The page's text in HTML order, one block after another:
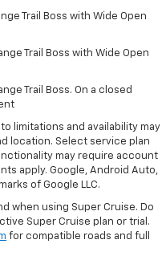
Trail Boss with Wide Open
Trail Boss with Wide Open
Trail Boss. On a closed
limitations and availability may
location. Select service plan
may require account
apply. Google, Android Auto,
of Google LLC.
when using Super Cruise. Do
Super Cruise plan or trial.
for compatible roads and full